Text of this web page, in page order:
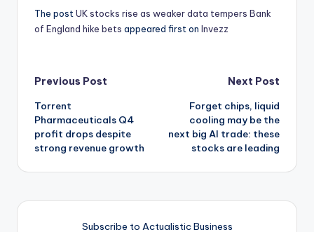
The post UK stocks rise as weaker data tempers Bank
of England hike bets appeared first on Invezz
Post
navigation
Previous Post
Torrent
Pharmaceuticals Q4
profit drops despite
strong revenue growth
Next Post
Forget chips, liquid
cooling may be the
next big AI trade: these
stocks are leading
Subscribe to Actualistic Business